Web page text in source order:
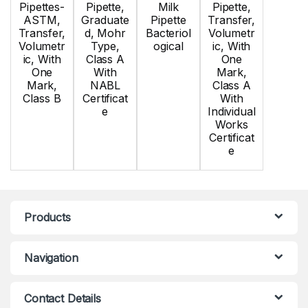
Pipettes-
ASTM,
Transfer,
Volumetr
ic, With
One
Mark,
Class B
Pipette,
Graduate
d, Mohr
Type,
Class A
With
NABL
Certificat
e
Milk
Pipette
Bacteriol
ogical
Pipette,
Transfer,
Volumetr
ic, With
One
Mark,
Class A
With
Individual
Works
Certificat
e
Products
Navigation
Contact Details